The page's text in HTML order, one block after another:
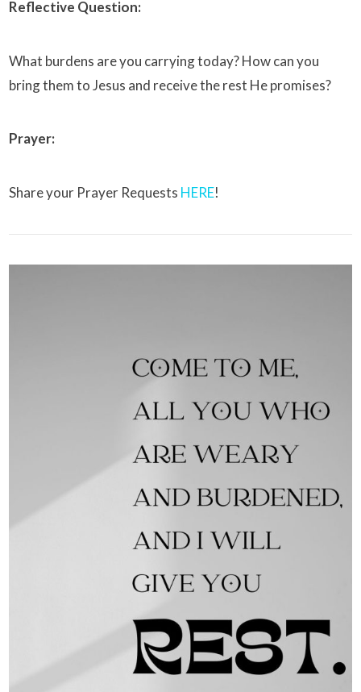
Reflective Question:
What burdens are you carrying today? How can you
bring them to Jesus and receive the rest He promises?
Prayer:
Share your Prayer Requests HERE!